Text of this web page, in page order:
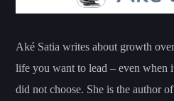
Aké Satia writes about growth
life you want to lead – even when
did not choose. She is the author